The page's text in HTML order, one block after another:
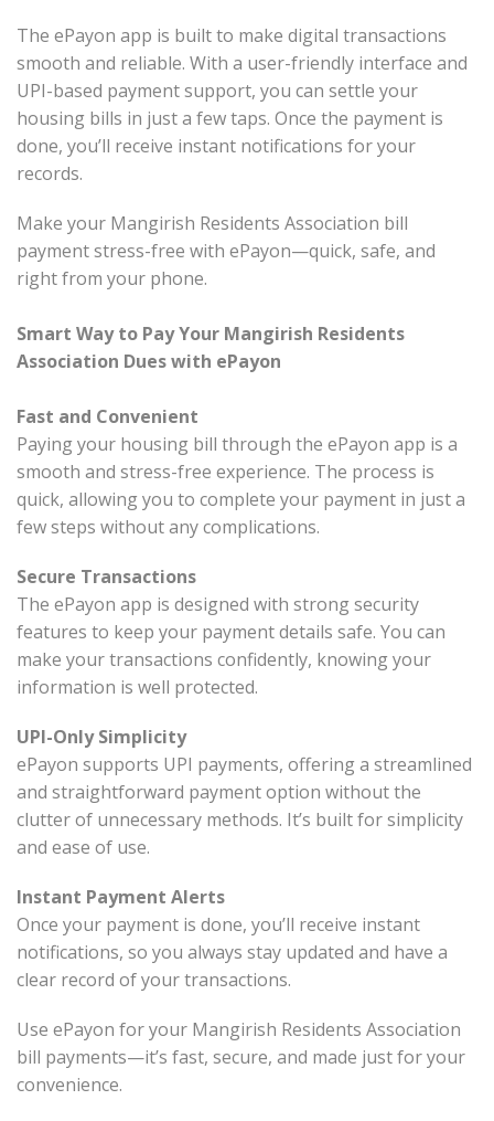
The ePayon app is built to make digital transactions
smooth and reliable. With a user-friendly interface and
UPI-based payment support, you can settle your
housing bills in just a few taps. Once the payment is
done, you’ll receive instant notifications for your
records.
Make your Mangirish Residents Association bill
payment stress-free with ePayon—quick, safe, and
right from your phone.
Smart Way to Pay Your Mangirish Residents
Association Dues with ePayon
Fast and Convenient
Paying your housing bill through the ePayon app is a
smooth and stress-free experience. The process is
quick, allowing you to complete your payment in just a
few steps without any complications.
Secure Transactions
The ePayon app is designed with strong security
features to keep your payment details safe. You can
make your transactions confidently, knowing your
information is well protected.
UPI-Only Simplicity
ePayon supports UPI payments, offering a streamlined
and straightforward payment option without the
clutter of unnecessary methods. It’s built for simplicity
and ease of use.
Instant Payment Alerts
Once your payment is done, you’ll receive instant
notifications, so you always stay updated and have a
clear record of your transactions.
Use ePayon for your Mangirish Residents Association
bill payments—it’s fast, secure, and made just for your
convenience.